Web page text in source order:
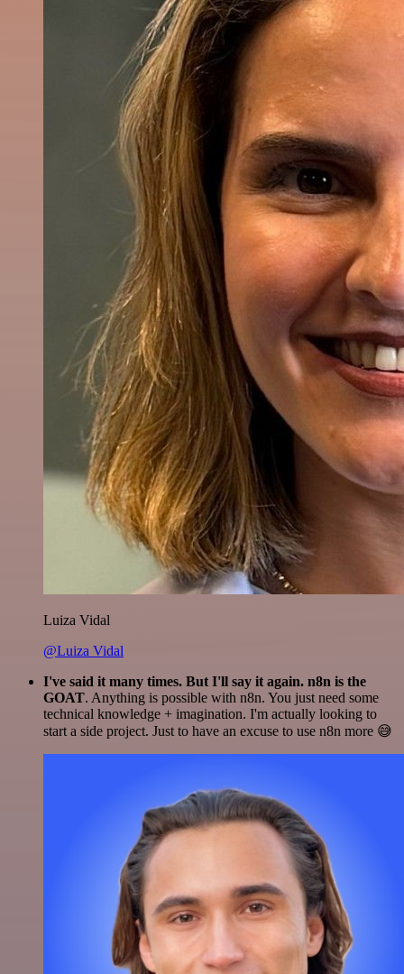
Luiza Vidal
@Luiza Vidal
I've said it many times. But I'll say it again. n8n is the
GOAT. Anything is possible with n8n. You just need some
technical knowledge + imagination. I'm actually looking to
start a side project. Just to have an excuse to use n8n more 😅